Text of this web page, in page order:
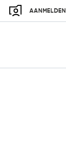
AANMELDEN